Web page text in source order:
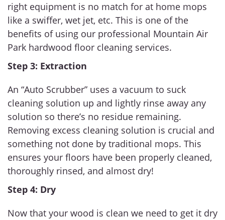
right equipment is no match for at home mops
like a swiffer, wet jet, etc. This is one of the
benefits of using our professional Mountain Air
Park hardwood floor cleaning services.
Step 3: Extraction
An “Auto Scrubber” uses a vacuum to suck
cleaning solution up and lightly rinse away any
solution so there’s no residue remaining.
Removing excess cleaning solution is crucial and
something not done by traditional mops. This
ensures your floors have been properly cleaned,
thoroughly rinsed, and almost dry!
Step 4: Dry
Now that your wood is clean we need to get it dry